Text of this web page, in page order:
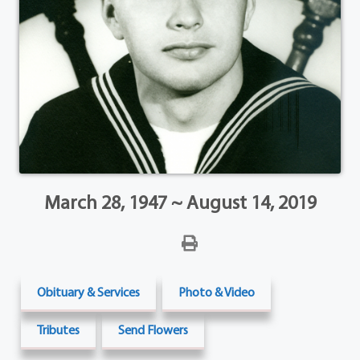
March 28, 1947 ~ August 14, 2019
Obituary & Services Photo & Video
Tributes Send Flowers